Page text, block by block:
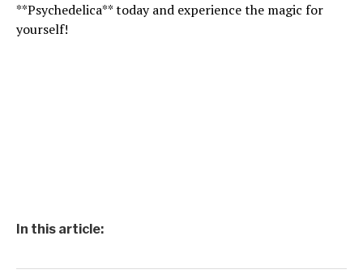
**Psychedelica** today and experience the magic for
yourself!
In this article: